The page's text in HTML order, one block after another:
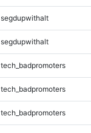
segdupwithalt
segdupwithalt
tech_badpromoters
tech_badpromoters
tech_badpromoters